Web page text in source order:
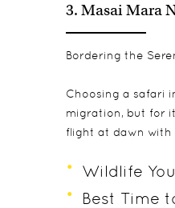
3. Masai Mara
Bordering the
Choosing a safari
migration, but for
flight at dawn with
Wildlife
Best Time